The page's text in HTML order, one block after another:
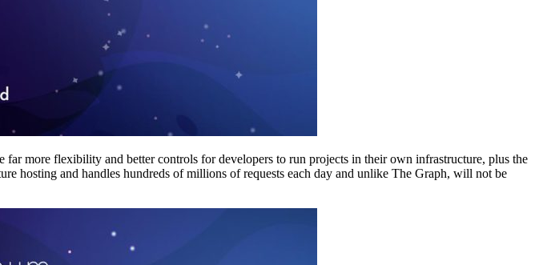
more flexibility and better controls for developers to run projects in their own infrastructure, plus the
hosting and handles hundreds of millions of requests each day and unlike The Graph, will not be